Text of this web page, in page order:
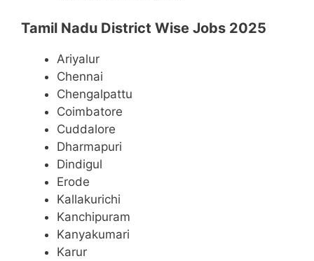
Tamil Nadu District Wise Jobs 2025
Ariyalur
Chennai
Chengalpattu
Coimbatore
Cuddalore
Dharmapuri
Dindigul
Erode
Kallakurichi
Kanchipuram
Kanyakumari
Karur